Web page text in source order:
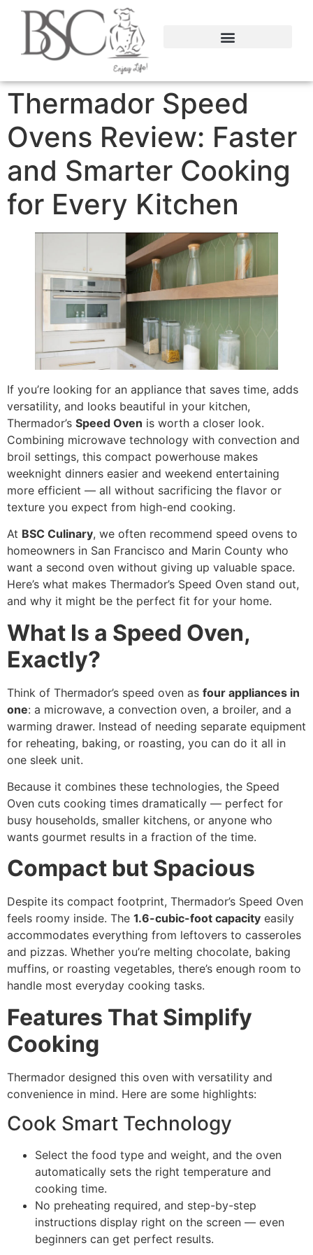
content
Thermador Speed
Ovens Review: Faster
and Smarter Cooking
for Every Kitchen
If you’re looking for an appliance that saves time, adds
versatility, and looks beautiful in your kitchen,
Thermador’s Speed Oven is worth a closer look.
Combining microwave technology with convection and
broil settings, this compact powerhouse makes
weeknight dinners easier and weekend entertaining
more efficient — all without sacrificing the flavor or
texture you expect from high-end cooking.
At BSC Culinary, we often recommend speed ovens to
homeowners in San Francisco and Marin County who
want a second oven without giving up valuable space.
Here’s what makes Thermador’s Speed Oven stand out,
and why it might be the perfect fit for your home.
What Is a Speed Oven,
Exactly?
Think of Thermador’s speed oven as four appliances in
one: a microwave, a convection oven, a broiler, and a
warming drawer. Instead of needing separate equipment
for reheating, baking, or roasting, you can do it all in
one sleek unit.
Because it combines these technologies, the Speed
Oven cuts cooking times dramatically — perfect for
busy households, smaller kitchens, or anyone who
wants gourmet results in a fraction of the time.
Compact but Spacious
Despite its compact footprint, Thermador’s Speed Oven
feels roomy inside. The 1.6-cubic-foot capacity easily
accommodates everything from leftovers to casseroles
and pizzas. Whether you’re melting chocolate, baking
muffins, or roasting vegetables, there’s enough room to
handle most everyday cooking tasks.
Features That Simplify
Cooking
Thermador designed this oven with versatility and
convenience in mind. Here are some highlights:
Cook Smart Technology
Select the food type and weight, and the oven
automatically sets the right temperature and
cooking time.
No preheating required, and step-by-step
instructions display right on the screen — even
beginners can get perfect results.